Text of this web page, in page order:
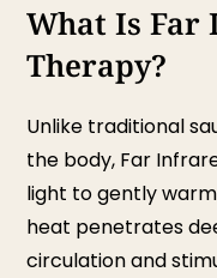
What Is Far
Therapy?
Unlike traditional
the body, Far
light to gently
heat penetrates
circulation and